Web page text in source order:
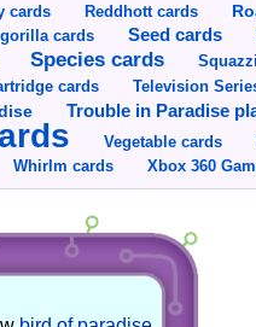
cards Reddhott cards
cards Seed cards
Species cards
cards Television
Trouble in Paradise
Vegetable cards
Whirlm cards Xbox 360